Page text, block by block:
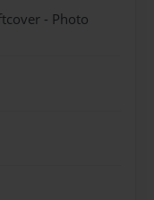
- Photo